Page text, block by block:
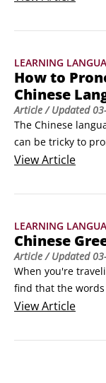
you don't know
LEARNING
How to
Chinese
Article/ Updated
The Chinese
can be tricky to
you need to know
the hang of it, the
Tricky vowel
Vowel sounds can
ViewArticle
LEARNING
Chinese
Article/ Updated
When you're
find that the
will be the
you'll use them
As you'd expect,
ViewArticle